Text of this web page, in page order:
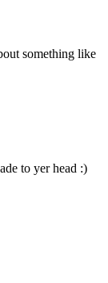
something like
to yer head :)